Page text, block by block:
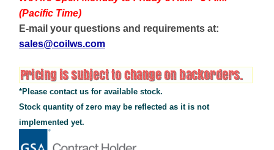
(Pacific Time)
E-mail your questions and requirements at:
sales@coilws.com
*Please contact us for available stock.
Stock quantity of zero may be reflected as it is not
implemented yet.